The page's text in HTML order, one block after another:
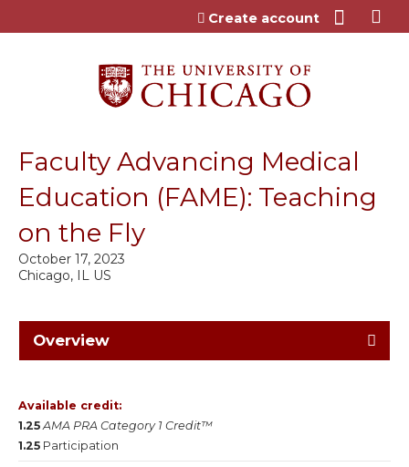
Jump to content
Create account
Faculty Advancing Medical
Education (FAME): Teaching
on the Fly
Chicago, IL US
October 17, 2023
Overview
Available credit:
1.25 AMA PRA Category 1 Credit™
1.25 Participation